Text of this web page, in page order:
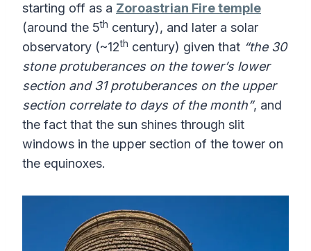
starting off as a Zoroastrian Fire temple
(around the 5th century), and later a solar
observatory (~12th century) given that “the 30
stone protuberances on the tower’s lower
section and 31 protuberances on the upper
section correlate to days of the month”, and
the fact that the sun shines through slit
windows in the upper section of the tower on
the equinoxes.